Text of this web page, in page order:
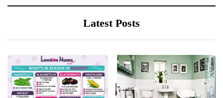
Latest Posts